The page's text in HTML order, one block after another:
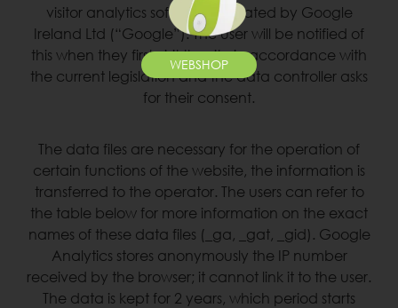
visitor analytics software operated by Google
Ireland Ltd (“Google”). The user will be notified of
this when they first visit the site in accordance with
the current legislation and the data controller asks
for their consent.
The data files are necessary for the operation of
certain functions of the website, the information is
transferred to the operator. The users can refer to
the table below for more information on the exact
names of these data files (_ga, _gat, _gid). Google
Analytics stores anonymously the IP number
received by the browser; it cannot link it to the user.
The data is kept for 2 years, which period starts
WEBSHOP